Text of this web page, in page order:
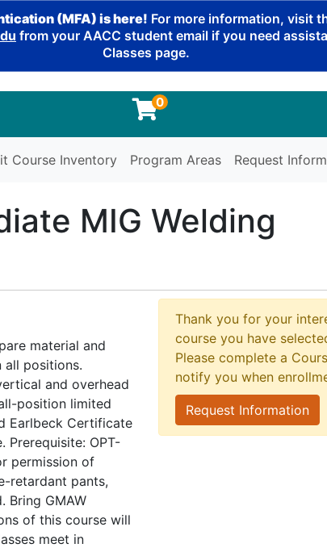
(MFA) is here! For more information, visit
from your AACC student email if you need
Classes page.
0
Course Inventory Program Areas
Request
MIG Welding
material and
positions.
and overhead
position limited
Earlbeck Certificate
Prerequisite: OPT-
permission of
retardant pants,
Bring GMAW
of this course will
meet in
Thank you for your
course you have
Please complete a
notify you when
Request Information